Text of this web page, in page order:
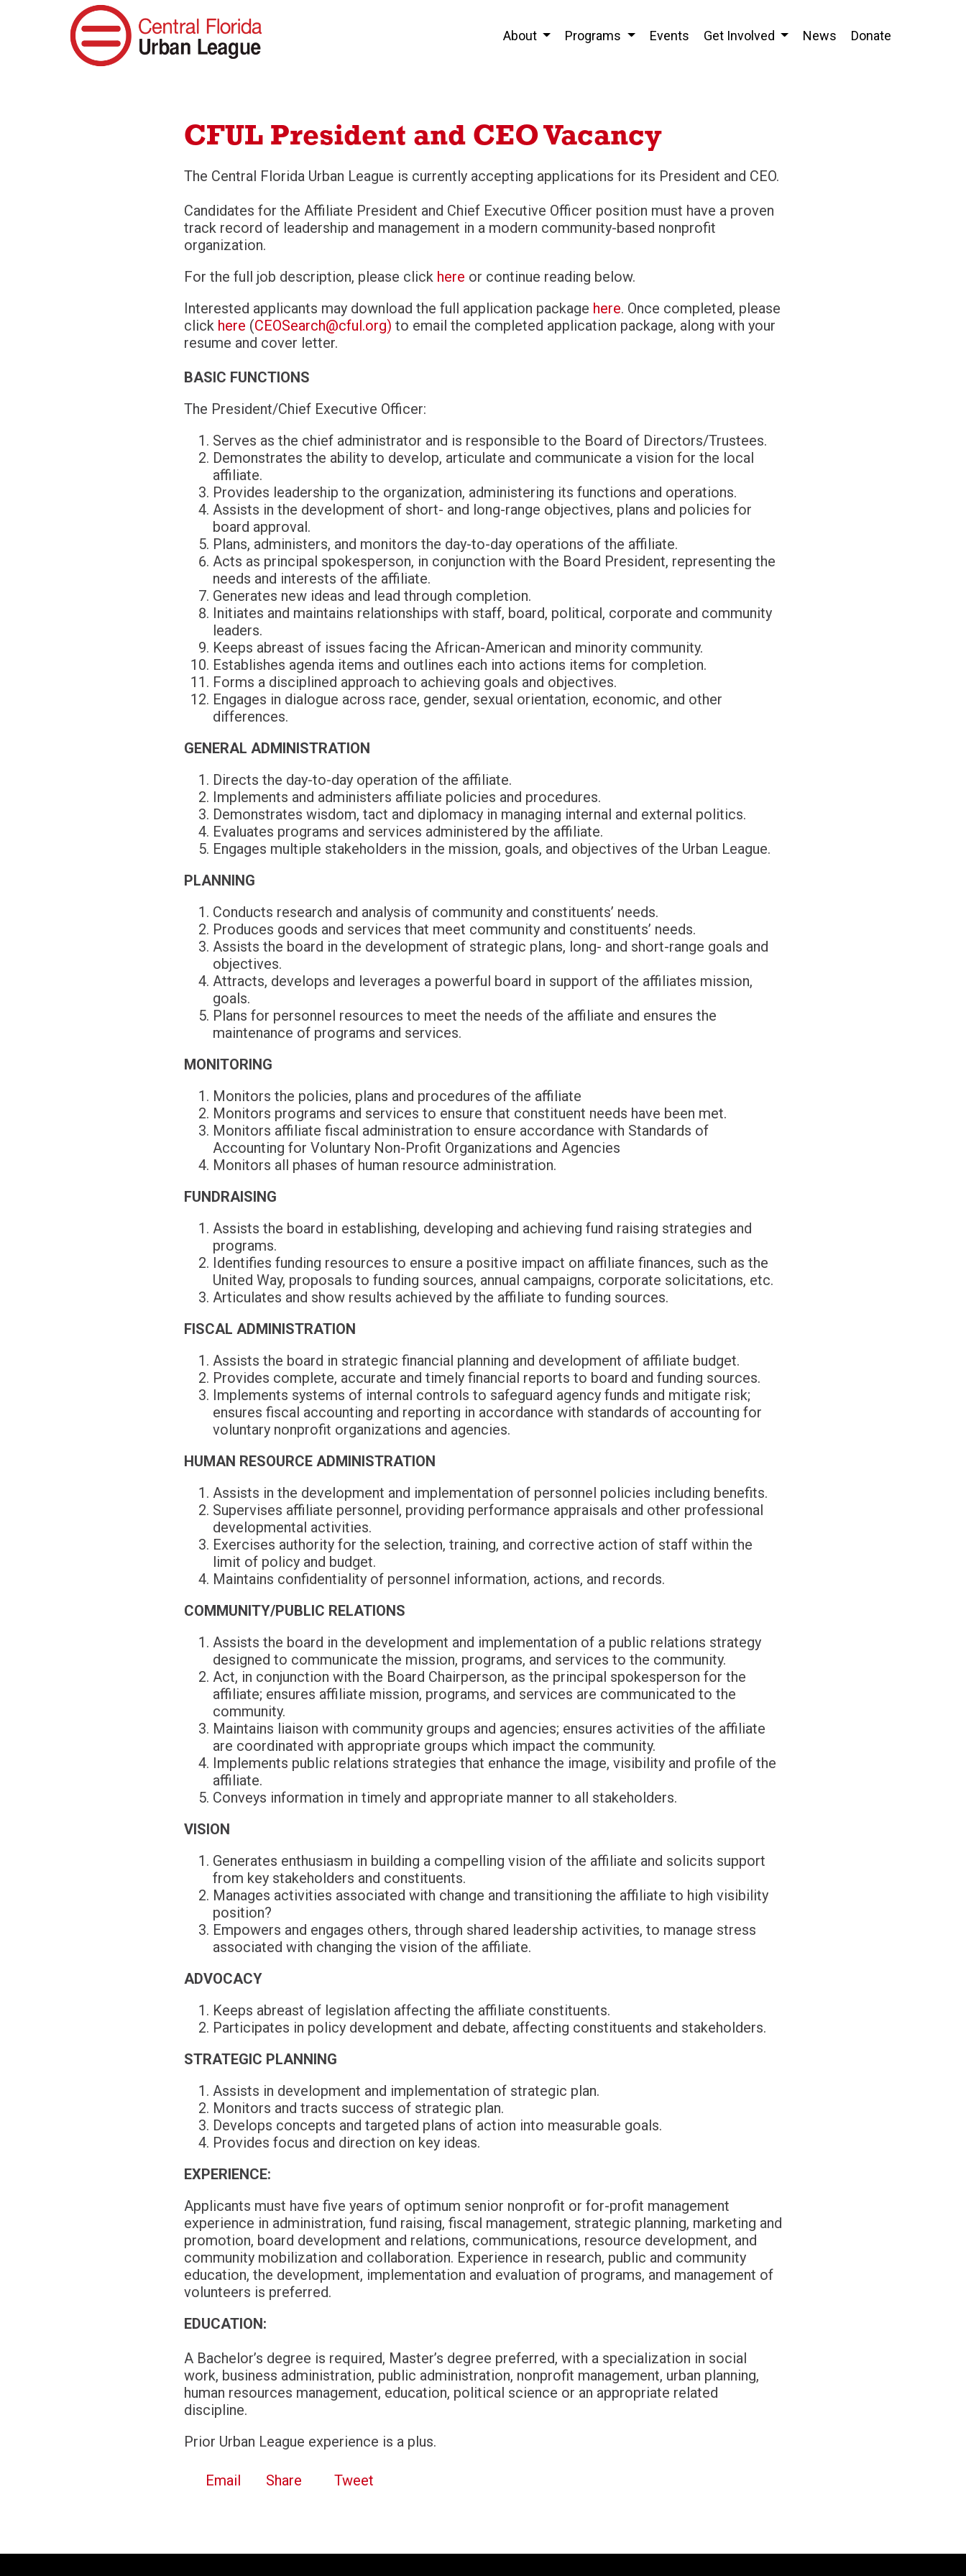
About Programs Events Get Involved News Donate
CFUL President and CEO Vacancy
The Central Florida Urban League is currently accepting applications for its President and CEO.
Candidates for the Affiliate President and Chief Executive Officer position must have a proven
track record of leadership and management in a modern community-based nonprofit
organization.
For the full job description, please click here or continue reading below.
Interested applicants may download the full application package here. Once completed, please
click here (CEOSearch@cful.org) to email the completed application package, along with your
resume and cover letter.
BASIC FUNCTIONS
The President/Chief Executive Officer:
Serves as the chief administrator and is responsible to the Board of Directors/Trustees.
Demonstrates the ability to develop, articulate and communicate a vision for the local
affiliate.
Provides leadership to the organization, administering its functions and operations.
Assists in the development of short- and long-range objectives, plans and policies for
board approval.
Plans, administers, and monitors the day-to-day operations of the affiliate.
Acts as principal spokesperson, in conjunction with the Board President, representing the
needs and interests of the affiliate.
Generates new ideas and lead through completion.
Initiates and maintains relationships with staff, board, political, corporate and community
leaders.
Keeps abreast of issues facing the African-American and minority community.
Establishes agenda items and outlines each into actions items for completion.
Forms a disciplined approach to achieving goals and objectives.
Engages in dialogue across race, gender, sexual orientation, economic, and other
differences.
GENERAL ADMINISTRATION
Directs the day-to-day operation of the affiliate.
Implements and administers affiliate policies and procedures.
Demonstrates wisdom, tact and diplomacy in managing internal and external politics.
Evaluates programs and services administered by the affiliate.
Engages multiple stakeholders in the mission, goals, and objectives of the Urban League.
PLANNING
Conducts research and analysis of community and constituents’ needs.
Produces goods and services that meet community and constituents’ needs.
Assists the board in the development of strategic plans, long- and short-range goals and
objectives.
Attracts, develops and leverages a powerful board in support of the affiliates mission,
goals.
Plans for personnel resources to meet the needs of the affiliate and ensures the
maintenance of programs and services.
MONITORING
Monitors the policies, plans and procedures of the affiliate
Monitors programs and services to ensure that constituent needs have been met.
Monitors affiliate fiscal administration to ensure accordance with Standards of
Accounting for Voluntary Non-Profit Organizations and Agencies
Monitors all phases of human resource administration.
FUNDRAISING
Assists the board in establishing, developing and achieving fund raising strategies and
programs.
Identifies funding resources to ensure a positive impact on affiliate finances, such as the
United Way, proposals to funding sources, annual campaigns, corporate solicitations, etc.
Articulates and show results achieved by the affiliate to funding sources.
FISCAL ADMINISTRATION
Assists the board in strategic financial planning and development of affiliate budget.
Provides complete, accurate and timely financial reports to board and funding sources.
Implements systems of internal controls to safeguard agency funds and mitigate risk;
ensures fiscal accounting and reporting in accordance with standards of accounting for
voluntary nonprofit organizations and agencies.
HUMAN RESOURCE ADMINISTRATION
Assists in the development and implementation of personnel policies including benefits.
Supervises affiliate personnel, providing performance appraisals and other professional
developmental activities.
Exercises authority for the selection, training, and corrective action of staff within the
limit of policy and budget.
Maintains confidentiality of personnel information, actions, and records.
COMMUNITY/PUBLIC RELATIONS
Assists the board in the development and implementation of a public relations strategy
designed to communicate the mission, programs, and services to the community.
Act, in conjunction with the Board Chairperson, as the principal spokesperson for the
affiliate; ensures affiliate mission, programs, and services are communicated to the
community.
Maintains liaison with community groups and agencies; ensures activities of the affiliate
are coordinated with appropriate groups which impact the community.
Implements public relations strategies that enhance the image, visibility and profile of the
affiliate.
Conveys information in timely and appropriate manner to all stakeholders.
VISION
Generates enthusiasm in building a compelling vision of the affiliate and solicits support
from key stakeholders and constituents.
Manages activities associated with change and transitioning the affiliate to high visibility
position?
Empowers and engages others, through shared leadership activities, to manage stress
associated with changing the vision of the affiliate.
ADVOCACY
Keeps abreast of legislation affecting the affiliate constituents.
Participates in policy development and debate, affecting constituents and stakeholders.
STRATEGIC PLANNING
Assists in development and implementation of strategic plan.
Monitors and tracts success of strategic plan.
Develops concepts and targeted plans of action into measurable goals.
Provides focus and direction on key ideas.
EXPERIENCE:
Applicants must have five years of optimum senior nonprofit or for-profit management
experience in administration, fund raising, fiscal management, strategic planning, marketing and
promotion, board development and relations, communications, resource development, and
community mobilization and collaboration. Experience in research, public and community
education, the development, implementation and evaluation of programs, and management of
volunteers is preferred.
EDUCATION:
A Bachelor’s degree is required, Master’s degree preferred, with a specialization in social
work, business administration, public administration, nonprofit management, urban planning,
human resources management, education, political science or an appropriate related
discipline.
Prior Urban League experience is a plus.
Email Share Tweet